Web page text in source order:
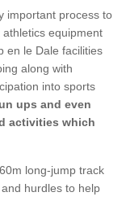
important process to
equipment
en le Dale facilities
along with
into sports
ups and even
activities which
long-jump track
hurdles to help